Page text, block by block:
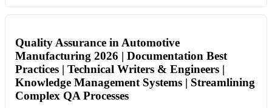
Quality Assurance in Automotive
Manufacturing 2026 | Documentation Best
Practices | Technical Writers & Engineers |
Knowledge Management Systems | Streamlining
Complex QA Processes